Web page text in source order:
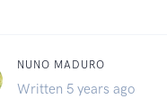
NUNO MADURO
Written 5 years ago